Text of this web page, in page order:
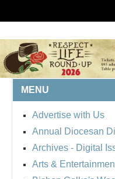
BISHOP'S
ROUND UP
MENU
Advertise with Us
Annual Diocesan
Archives - Digital
Arts &